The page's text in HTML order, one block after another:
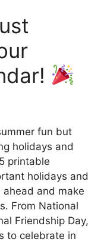
fun but
holidays and
printable
holidays and
ahead and make
From National
Friendship Day,
to celebrate in